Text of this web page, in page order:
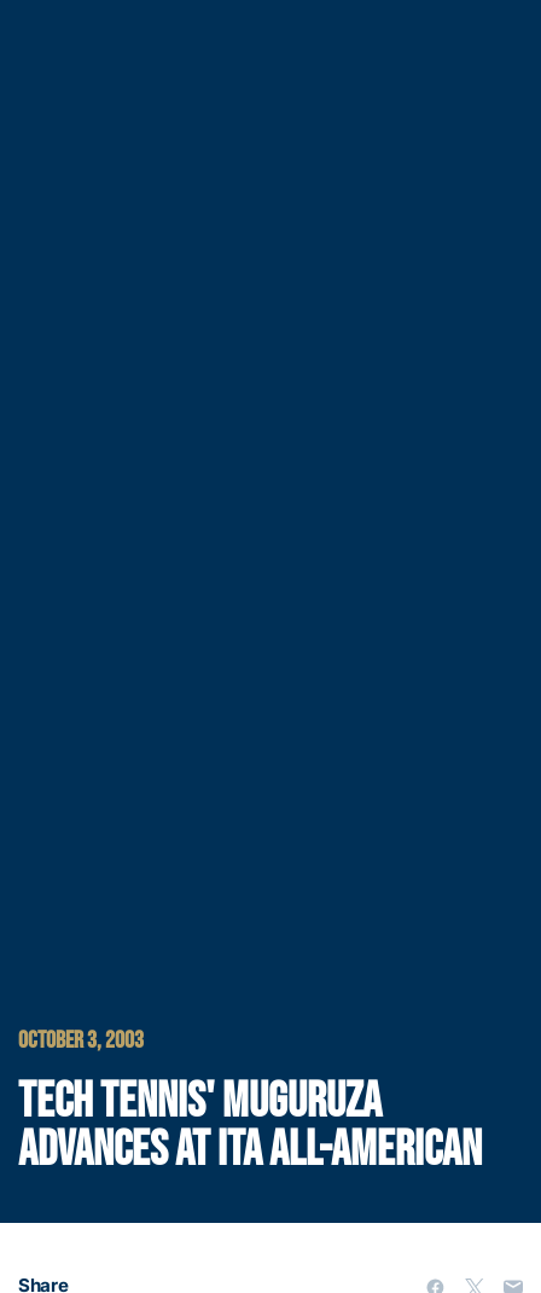
OCTOBER 3, 2003
TECH TENNIS' MUGURUZA
ADVANCES AT ITA ALL-AMERICAN
Share